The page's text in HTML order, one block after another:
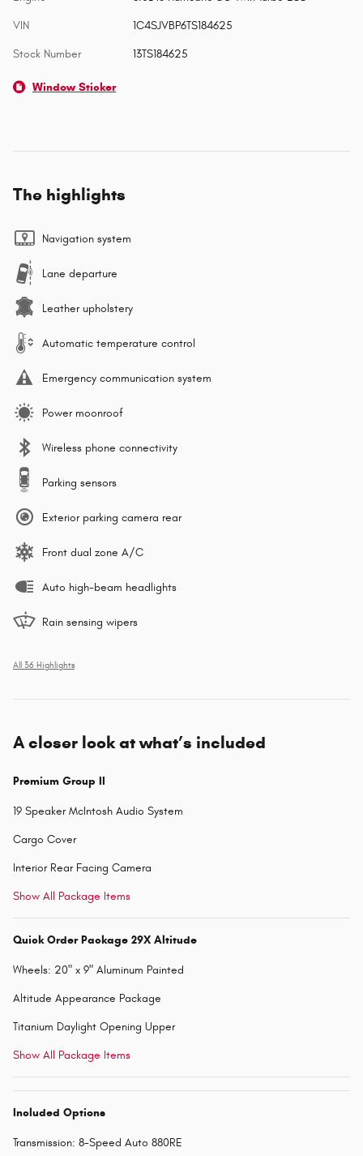
VIN 1C4SJVBP6TS184625
Stock Number 13TS184625
Window Sticker
The highlights
Navigation system
Lane departure
Leather upholstery
Automatic temperature control
Emergency communication system
Power moonroof
Wireless phone connectivity
Parking sensors
Exterior parking camera rear
Front dual zone A/C
Auto high-beam headlights
Rain sensing wipers
All 36 Highlights
A closer look at what’s included
Premium Group II
19 Speaker McIntosh Audio System
Cargo Cover
Interior Rear Facing Camera
Show All Package Items
Quick Order Package 29X Altitude
Wheels: 20" x 9" Aluminum Painted
Altitude Appearance Package
Titanium Daylight Opening Upper
Show All Package Items
Included Options
Transmission: 8-Speed Auto 880RE